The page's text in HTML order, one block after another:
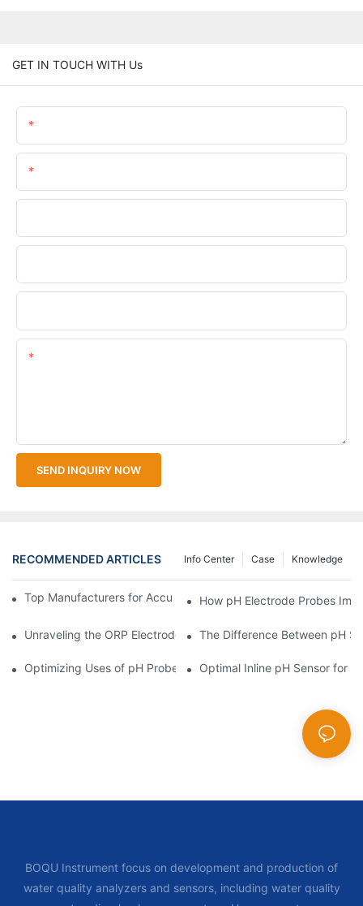
GET IN TOUCH WITH Us
SEND INQUIRY NOW
RECOMMENDED ARTICLES Knowledge
Case
Info Center
Top Manufacturers for Accurate Dissolved Oxygen Meters
How pH Electrode Probes
Unraveling the ORP Electrode Working Principle for Effective
The Difference Between pH
Optimizing Uses of pH Probe Sensors Across Industries
Optimal Inline pH Sensor for
BOQU Instrument focus on development and production of
water quality analyzers and sensors, including water quality